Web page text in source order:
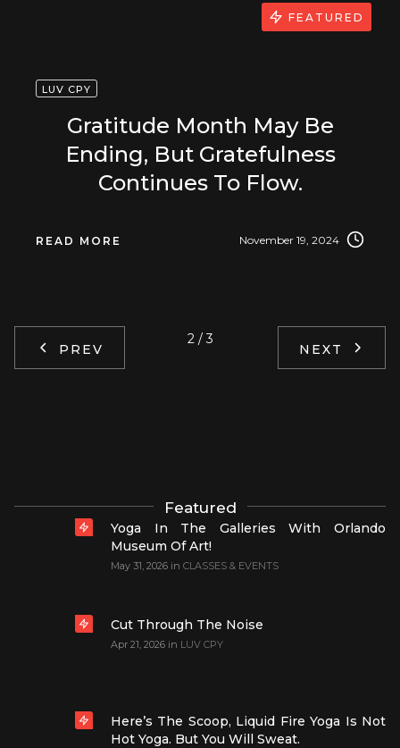
LUV CPY
Gratitude Month May Be
Ending, But Gratefulness
Continues To Flow.
READ MORE November 19, 2024
FEATURED
PREV
2 / 3
NEXT
Featured
Yoga In The Galleries With Orlando
Museum Of Art!
May 31, 2026 in CLASSES & EVENTS
Cut Through The Noise
Apr 21, 2026 in LUV CPY
Here’s The Scoop, Liquid Fire Yoga Is Not
Hot Yoga. But You Will Sweat.